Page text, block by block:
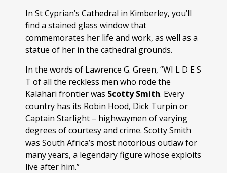
In St Cyprian’s Cathedral in Kimberley, you’ll
find a stained glass window that
commemorates her life and work, as well as a
statue of her in the cathedral grounds.
In the words of Lawrence G. Green, “WI L D E S
T of all the reckless men who rode the
Kalahari frontier was Scotty Smith. Every
country has its Robin Hood, Dick Turpin or
Captain Starlight – highwaymen of varying
degrees of courtesy and crime. Scotty Smith
was South Africa’s most notorious outlaw for
many years, a legendary figure whose exploits
live after him.”